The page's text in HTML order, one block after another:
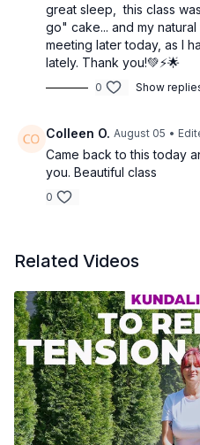
great sleep, this class
go" cake... and my
meeting later today, as I
lately. Thank you!💚⚡️🌟
0 Show
Colleen O. August 05 •
Came back to this today
you. Beautiful class
0
Related Videos